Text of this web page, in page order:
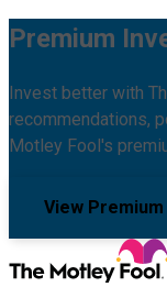
Premium
Invest better with
recommendations,
Motley Fool's
View